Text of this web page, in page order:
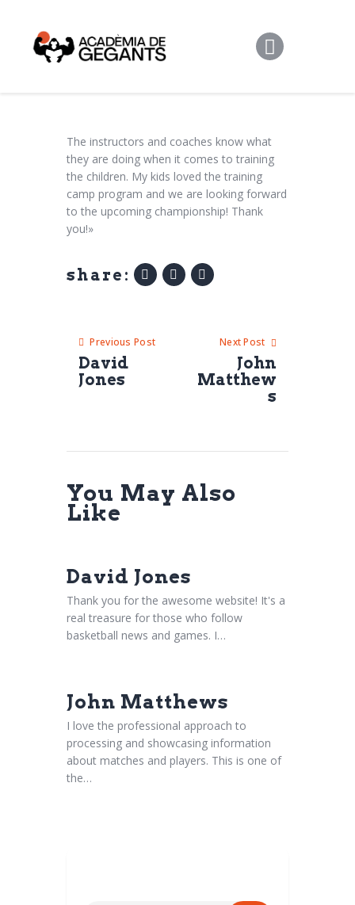
Tecnicamp
Tecniemocions
Contacte
The instructors and coaches know what
they are doing when it comes to training
the children. My kids loved the training
camp program and we are looking forward
to the upcoming championship! Thank
you!»
share:
Previous Post
David
Jones
Next Post
John
Matthew
s
You May Also
Like
David Jones
Thank you for the awesome website! It's a
real treasure for those who follow
basketball news and games. I…
John Matthews
I love the professional approach to
processing and showcasing information
about matches and players. This is one of
the…